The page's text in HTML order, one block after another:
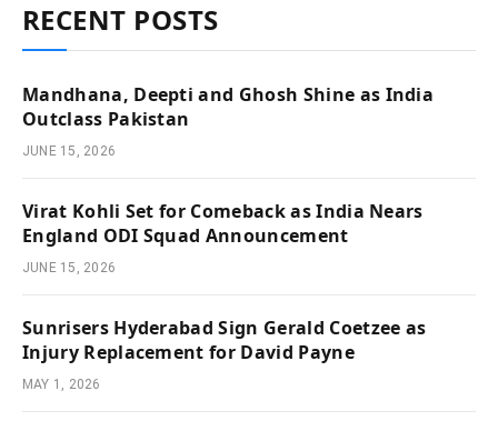
RECENT POSTS
Mandhana, Deepti and Ghosh Shine as India
Outclass Pakistan
JUNE 15, 2026
Virat Kohli Set for Comeback as India Nears
England ODI Squad Announcement
JUNE 15, 2026
Sunrisers Hyderabad Sign Gerald Coetzee as
Injury Replacement for David Payne
MAY 1, 2026